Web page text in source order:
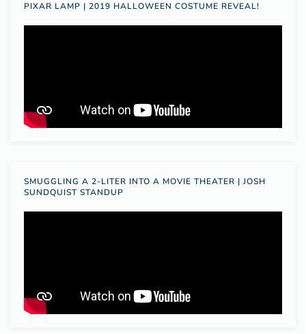
PIXAR LAMP | 2019 HALLOWEEN COSTUME REVEAL!
SMUGGLING A 2-LITER INTO A MOVIE THEATER | JOSH
SUNDQUIST STANDUP